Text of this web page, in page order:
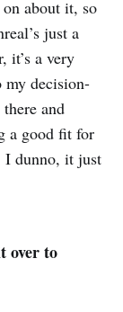
about it, so
just a
it’s a very
my decision-
and
a good fit for
I dunno, it just
over to